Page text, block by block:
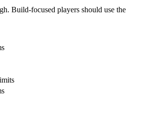
Build-focused players should use the